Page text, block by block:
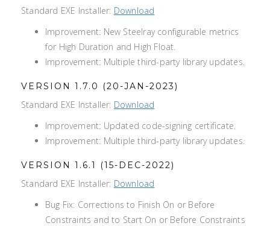
Standard EXE Installer: Download
Improvement: New Steelray configurable metrics
for High Duration and High Float.
Improvement: Multiple third-party library updates.
VERSION 1.7.0 (20-JAN-2023)
Standard EXE Installer: Download
Improvement: Updated code-signing certificate.
Improvement: Multiple third-party library updates.
VERSION 1.6.1 (15-DEC-2022)
Standard EXE Installer: Download
Bug Fix: Corrections to Finish On or Before
Constraints and to Start On or Before Constraints